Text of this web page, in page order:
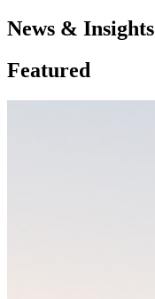
News & Insights
Featured